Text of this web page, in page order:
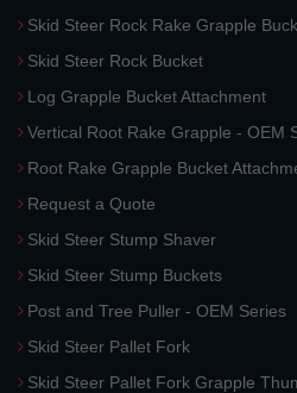
Skid Steer Rock Rake Grapple
Skid Steer Rock Bucket
Log Grapple Bucket Attachment
Vertical Root Rake Grapple - OEM
Root Rake Grapple Bucket
Request a Quote
Skid Steer Stump Shaver
Skid Steer Stump Buckets
Post and Tree Puller - OEM Series
Skid Steer Pallet Fork
Skid Steer Pallet Fork Grapple